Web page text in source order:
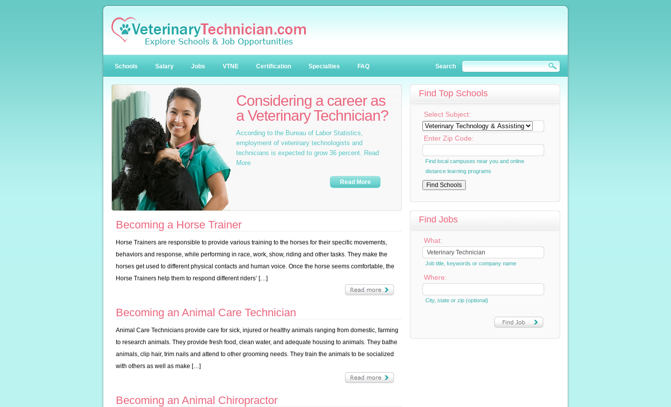
Schools Salary Jobs VTNE Certification Specialties FAQ Search
Considering a career as
a Veterinary Technician?
According to the Bureau of Labor Statistics,
employment of veterinary technologists and
technicians is expected to grow 36 percent. Read
More
Read More
Becoming a Horse Trainer
Horse Trainers are responsible to provide various training to the horses for their specific movements,
behaviors and response, while performing in race, work, show, riding and other tasks. They make the
horses get used to different physical contacts and human voice. Once the horse seems comfortable, the
Horse Trainers help them to respond different riders’ […]
Becoming an Animal Care Technician
Animal Care Technicians provide care for sick, injured or healthy animals ranging from domestic, farming
to research animals. They provide fresh food, clean water, and adequate housing to animals. They bathe
animals, clip hair, trim nails and attend to other grooming needs. They train the animals to be socialized
with others as well as make […]
Becoming an Animal Chiropractor
Find Top Schools
Select Subject:
Enter Zip Code:
Find local campuses near you and online
distance learning programs
Find Jobs
What:
Job title, keywords or company name
Where:
City, state or zip (optional)